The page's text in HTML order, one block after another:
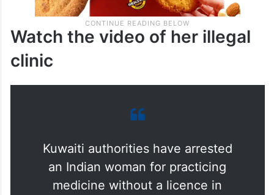
Watch the video of her illegal
clinic
Kuwaiti authorities have arrested
an Indian woman for practicing
medicine without a licence in